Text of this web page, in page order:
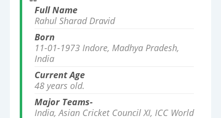
Full Name
Rahul Sharad Dravid
Born
11-01-1973 Indore, Madhya Pradesh,
India
Current Age
48 years old.
Major Teams-
India, Asian Cricket Council XI, ICC World